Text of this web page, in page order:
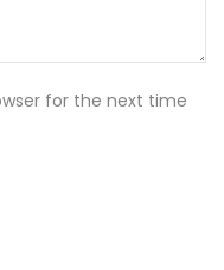
for the next time